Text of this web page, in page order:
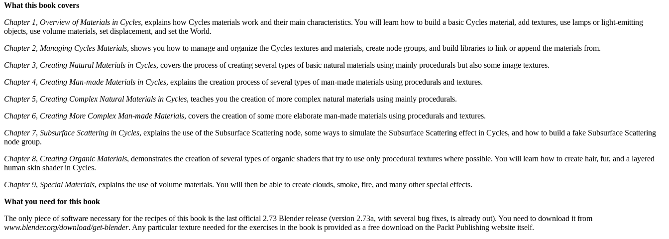
What this book covers
Chapter 1, Overview of Materials in Cycles, explains how Cycles materials work and their main characteristics. You will learn how to build a basic Cycles material, add textures, use lamps or light-emitting
objects, use volume materials, set displacement, and set the World.
Chapter 2, Managing Cycles Materials, shows you how to manage and organize the Cycles textures and materials, create node groups, and build libraries to link or append the materials from.
Chapter 3, Creating Natural Materials in Cycles, covers the process of creating several types of basic natural materials using mainly procedurals but also some image textures.
Chapter 4, Creating Man-made Materials in Cycles, explains the creation process of several types of man-made materials using procedurals and textures.
Chapter 5, Creating Complex Natural Materials in Cycles, teaches you the creation of more complex natural materials using mainly procedurals.
Chapter 6, Creating More Complex Man-made Materials, covers the creation of some more elaborate man-made materials using procedurals and textures.
Chapter 7, Subsurface Scattering in Cycles, explains the use of the Subsurface Scattering node, some ways to simulate the Subsurface Scattering effect in Cycles, and how to build a fake Subsurface Scattering
node group.
Chapter 8, Creating Organic Materials, demonstrates the creation of several types of organic shaders that try to use only procedural textures where possible. You will learn how to create hair, fur, and a layered
human skin shader in Cycles.
Chapter 9, Special Materials, explains the use of volume materials. You will then be able to create clouds, smoke, fire, and many other special effects.
What you need for this book
The only piece of software necessary for the recipes of this book is the last official 2.73 Blender release (version 2.73a, with several bug fixes, is already out). You need to download it from
www.blender.org/download/get-blender. Any particular texture needed for the exercises in the book is provided as a free download on the Packt Publishing website itself.